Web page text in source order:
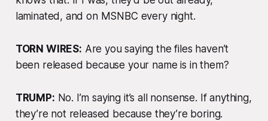
laminated, and on MSNBC every night.
TORN WIRES: Are you saying the files haven’t
been released because your name is in them?
TRUMP: No. I’m saying it’s all nonsense. If anything,
they’re not released because they’re boring.